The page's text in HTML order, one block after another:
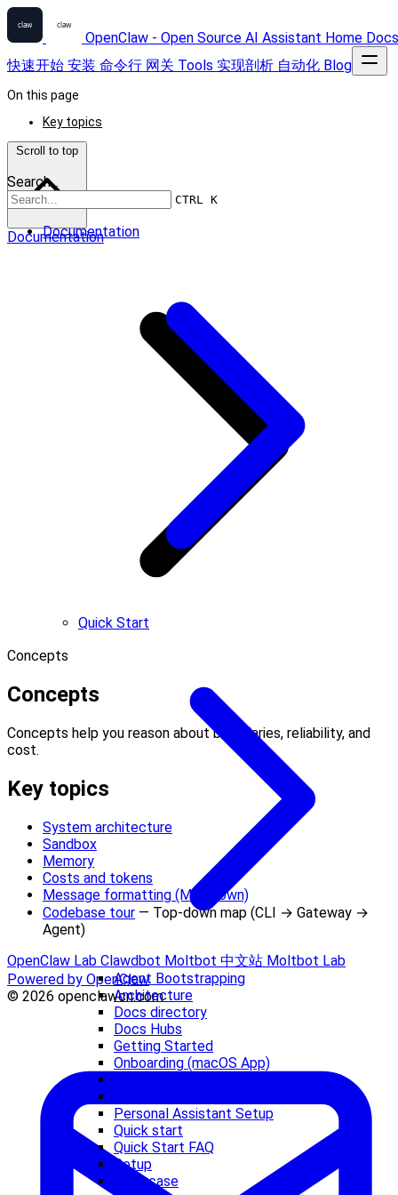
OpenClaw - Open Source AI Assistant Home Docs
快速开始 安装 命令行 网关 Tools 实现剖析 自动化 Blog
Search...
CTRL K
Documentation
Quick Start
Agent Bootstrapping
Architecture
Docs directory
Docs Hubs
Getting Started
Onboarding (macOS App)
Personal Assistant Setup
Quick start
Quick Start FAQ
Setup
Showcase
On this page
Key topics
Scroll to top
Documentation
Concepts
Concepts
Concepts help you reason about boundaries, reliability, and
cost.
Key topics
System architecture
Sandbox
Memory
Costs and tokens
Message formatting (Markdown)
Codebase tour — Top-down map (CLI → Gateway →
Agent)
OpenClaw Lab Clawdbot Moltbot 中文站 Moltbot Lab
Powered by OpenClaw
© 2026 openclawcn.com